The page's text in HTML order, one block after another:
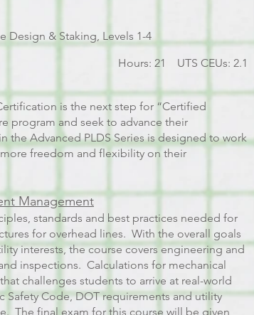
Design & Staking, Levels 1-4
Hours: 21 UTS CEUs: 2.1
is the next step for “Certified
program and seek to advance their
the Advanced PLDS Series is designed to work
freedom and flexibility on their
Management
standards and best practices needed for
for overhead lines. With the overall goals
interests, the course covers engineering and
inspections. Calculations for mechanical
challenges students to arrive at real-world
Code, DOT requirements and utility
The final exam for this course will be given